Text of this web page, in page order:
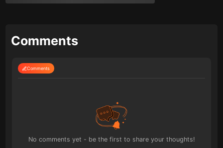
Comments
Comments
No comments yet - be the first to share your thoughts!